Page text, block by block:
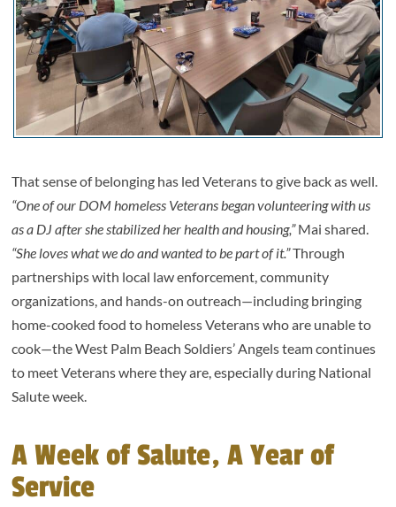
That sense of belonging has led Veterans to give back as well.
“One of our DOM homeless Veterans began volunteering with us
as a DJ after she stabilized her health and housing,”Mai shared.
“She loves what we do and wanted to be part of it.”Through
partnerships with local law enforcement, community
organizations, and hands-on outreach—including bringing
home-cooked food to homeless Veterans who are unable to
cook—the West Palm Beach Soldiers’ Angels team continues
to meet Veterans where they are, especially during National
Salute week.
A Week of Salute, A Year of
Service